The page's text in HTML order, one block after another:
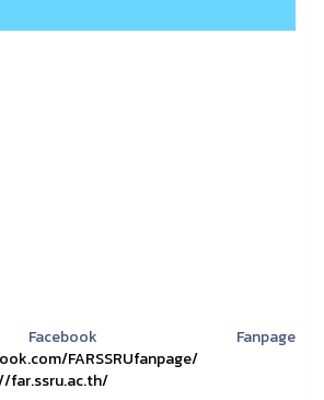
Fanpage
FARSSRUfanpage/
far.ssru.ac.th/